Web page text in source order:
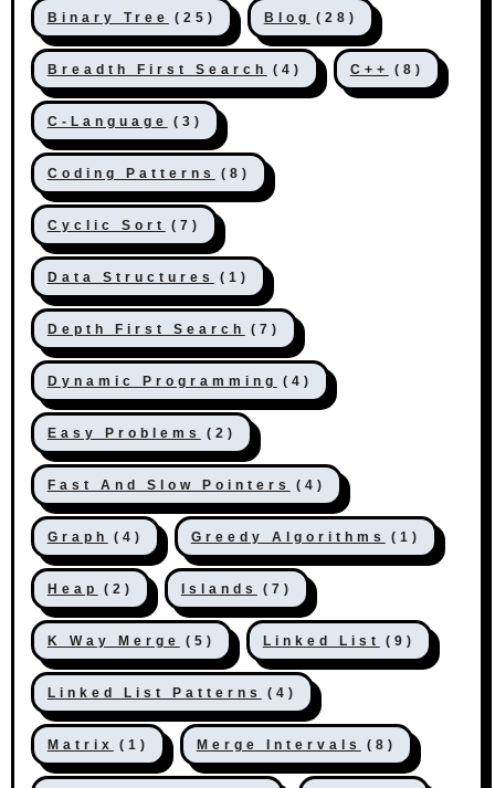
Binary Tree (25) Blog (28)
Breadth First Search (4) C++ (8)
C-Language (3)
Coding Patterns (8)
Cyclic Sort (7)
Data Structures (1)
Depth First Search (7)
Dynamic Programming (4)
Easy Problems (2)
Fast And Slow Pointers (4)
Graph (4) Greedy Algorithms (1)
Heap (2) Islands (7)
K Way Merge (5) Linked List (9)
Linked List Patterns (4)
Matrix (1) Merge Intervals (8)